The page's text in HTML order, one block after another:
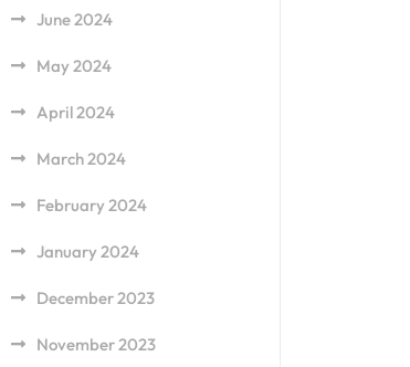
June 2024
May 2024
April 2024
March 2024
February 2024
January 2024
December 2023
November 2023